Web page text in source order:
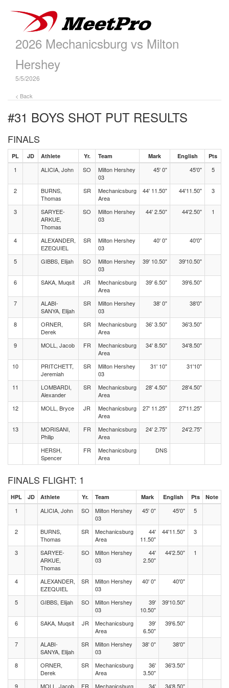
2026 Mechanicsburg vs Milton
Hershey
5/5/2026
< Back
#31 BOYS SHOT PUT RESULTS
FINALS
PL JD Athlete Yr. Team Mark English Pts
1 ALICIA, John SO
Milton Hershey
03
45' 0" 45'0" 5
2
BURNS,
Thomas
SR
Mechanicsburg
Area
44' 11.50" 44'11.50" 3
3
SARYEE-
ARKUE,
Thomas
SO
Milton Hershey
03
44' 2.50" 44'2.50" 1
4
ALEXANDER,
EZEQUIEL
SR
Milton Hershey
03
40' 0" 40'0"
5 GIBBS, Elijah SO
Milton Hershey
03
39' 10.50" 39'10.50"
6 SAKA, Muqsit JR
Mechanicsburg
Area
39' 6.50" 39'6.50"
7
ALABI-
SANYA, Elijah
SR
Milton Hershey
03
38' 0" 38'0"
8
ORNER,
Derek
SR
Mechanicsburg
Area
36' 3.50" 36'3.50"
9 MOLL, Jacob FR
Mechanicsburg
Area
34' 8.50" 34'8.50"
10
PRITCHETT,
Jeremiah
SR
Milton Hershey
03
31' 10" 31'10"
11
LOMBARDI,
Alexander
SR
Mechanicsburg
Area
28' 4.50" 28'4.50"
12 MOLL, Bryce JR
Mechanicsburg
Area
27' 11.25" 27'11.25"
13
MORISANI,
Philip
FR
Mechanicsburg
Area
24' 2.75" 24'2.75"
HERSH,
Spencer
FR
Mechanicsburg
Area
DNS
FINALS FLIGHT: 1
HPL JD Athlete Yr. Team Mark English Pts Note
1 ALICIA, John SO
Milton Hershey
03
45' 0" 45'0" 5
2
BURNS,
Thomas
SR
Mechanicsburg
Area
44'
11.50"
44'11.50" 3
3
SARYEE-
ARKUE,
Thomas
SO
Milton Hershey
03
44'
2.50"
44'2.50" 1
4
ALEXANDER,
EZEQUIEL
SR
Milton Hershey
03
40' 0" 40'0"
5 GIBBS, Elijah SO
Milton Hershey
03
39'
10.50"
39'10.50"
6 SAKA, Muqsit JR
Mechanicsburg
Area
39'
6.50"
39'6.50"
7
ALABI-
SANYA, Elijah
SR
Milton Hershey
03
38' 0" 38'0"
8
ORNER,
Derek
SR
Mechanicsburg
Area
36'
3.50"
36'3.50"
9 MOLL, Jacob FR Mechanicsburg 34' 34'8.50"